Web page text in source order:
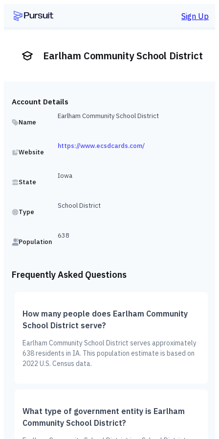
Sign Up
Earlham Community School District
Account Details
Name
Earlham Community School District
Website
https://www.ecsdcards.com/
State
Iowa
Type
School District
Population
638
Frequently Asked Questions
How many people does Earlham Community
School District serve?
Earlham Community School District serves approximately
638 residents in IA. This population estimate is based on
2022 U.S. Census data.
What type of government entity is Earlham
Community School District?